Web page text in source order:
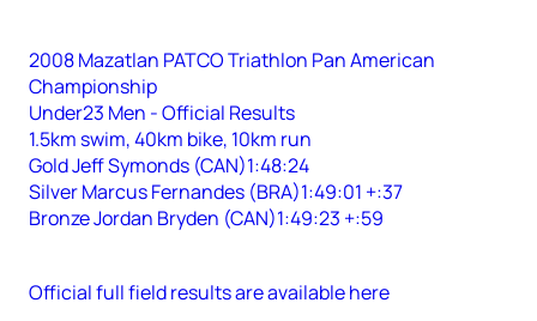
2008 Mazatlan PATCO Triathlon Pan American
Championship
Under23 Men - Official Results
1.5km swim, 40km bike, 10km run
Gold Jeff Symonds (CAN)1:48:24
Silver Marcus Fernandes (BRA)1:49:01 +:37
Bronze Jordan Bryden (CAN)1:49:23 +:59
Official full field results are available here